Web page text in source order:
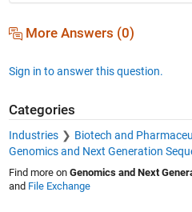
More Answers (0)
Sign in to answer this question.
Categories
Industries
Biotech and
Genomics and Next Generation
Find more on Genomics and Next
and File Exchange